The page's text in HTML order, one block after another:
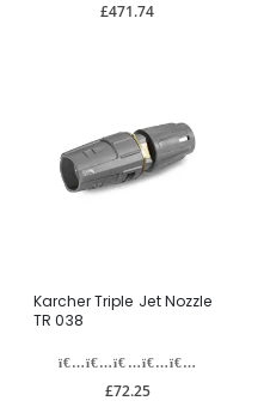
£471.74
Karcher Triple Jet Nozzle
TR 038
£72.25